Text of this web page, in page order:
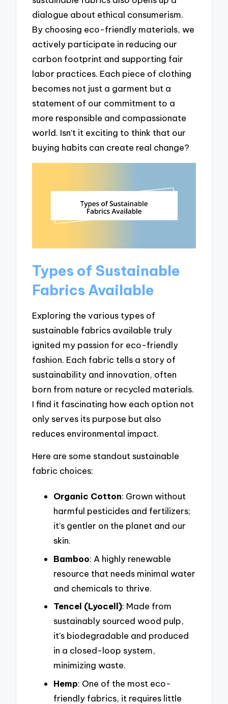
dialogue about ethical consumerism.
By choosing eco-friendly materials, we
actively participate in reducing our
carbon footprint and supporting fair
labor practices. Each piece of clothing
becomes not just a garment but a
statement of our commitment to a
more responsible and compassionate
world. Isn’t it exciting to think that our
buying habits can create real change?
Types of Sustainable
Fabrics Available
Exploring the various types of
sustainable fabrics available truly
ignited my passion for eco-friendly
fashion. Each fabric tells a story of
sustainability and innovation, often
born from nature or recycled materials.
I find it fascinating how each option not
only serves its purpose but also
reduces environmental impact.
Here are some standout sustainable
fabric choices:
Organic Cotton: Grown without
harmful pesticides and fertilizers;
it’s gentler on the planet and our
skin.
Bamboo: A highly renewable
resource that needs minimal water
and chemicals to thrive.
Tencel (Lyocell): Made from
sustainably sourced wood pulp,
it’s biodegradable and produced
in a closed-loop system,
minimizing waste.
Hemp: One of the most eco-
friendly fabrics, it requires little